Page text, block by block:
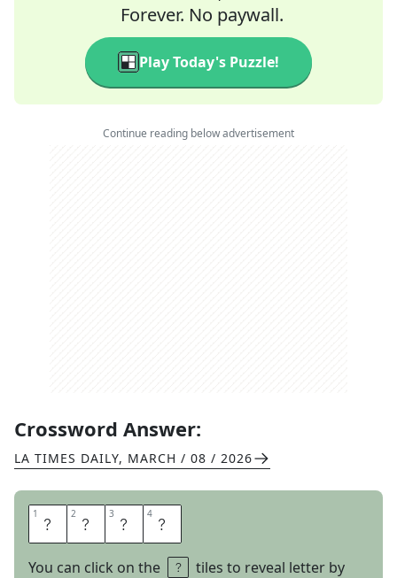
Forever. No paywall.
Play Today's Puzzle!
Continue reading below advertisement
Crossword Answer:
LA TIMES DAILY, MARCH / 08 / 2026
1 I 2 D 3 E 4 A
You can click on the
tiles to reveal letter by